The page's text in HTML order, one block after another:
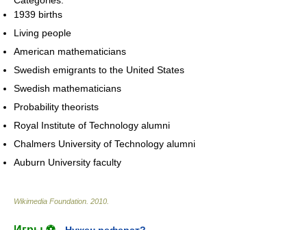
1939 births
Living people
American mathematicians
Swedish emigrants to the United States
Swedish mathematicians
Probability theorists
Royal Institute of Technology alumni
Chalmers University of Technology alumni
Auburn University faculty
Wikimedia Foundation 2010